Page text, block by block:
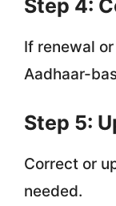
Step 4:
If renewal
Aadhaar-
Step 5:
Correct or
needed.